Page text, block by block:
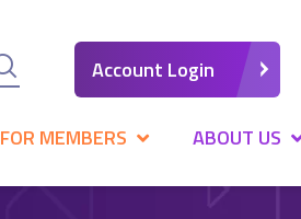
Account Login
FOR MEMBERS ABOUT US